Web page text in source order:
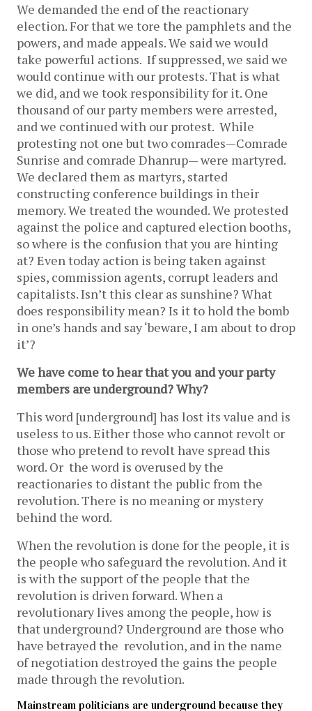
We demanded the end of the reactionary
election. For that we tore the pamphlets and the
powers, and made appeals. We said we would
take powerful actions. If suppressed, we said we
would continue with our protests. That is what
we did, and we took responsibility for it. One
thousand of our party members were arrested,
and we continued with our protest. While
protesting not one but two comrades—Comrade
Sunrise and comrade Dhanrup— were martyred.
We declared them as martyrs, started
constructing conference buildings in their
memory. We treated the wounded. We protested
against the police and captured election booths,
so where is the confusion that you are hinting
at? Even today action is being taken against
spies, commission agents, corrupt leaders and
capitalists. Isn’t this clear as sunshine? What
does responsibility mean? Is it to hold the bomb
in one’s hands and say ‘beware, I am about to drop
it’?
We have come to hear that you and your party
members are underground? Why?
This word [underground] has lost its value and is
useless to us. Either those who cannot revolt or
those who pretend to revolt have spread this
word. Or the word is overused by the
reactionaries to distant the public from the
revolution. There is no meaning or mystery
behind the word.
When the revolution is done for the people, it is
the people who safeguard the revolution. And it
is with the support of the people that the
revolution is driven forward. When a
revolutionary lives among the people, how is
that underground? Underground are those who
have betrayed the revolution, and in the name
of negotiation destroyed the gains the people
made through the revolution.
Mainstream politicians are underground because they